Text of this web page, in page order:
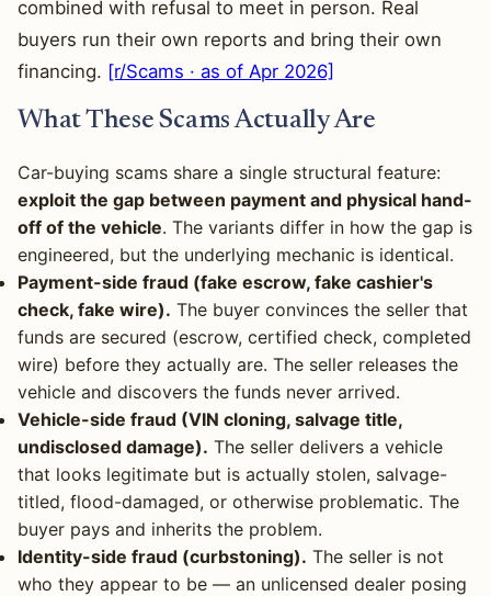
combined with refusal to meet in person. Real
buyers run their own reports and bring their own
financing. [r/Scams · as of Apr 2026]
What These Scams Actually Are
Car-buying scams share a single structural feature:
exploit the gap between payment and physical hand-
off of the vehicle. The variants differ in how the gap is
engineered, but the underlying mechanic is identical.
Payment-side fraud (fake escrow, fake cashier's
check, fake wire). The buyer convinces the seller that
funds are secured (escrow, certified check, completed
wire) before they actually are. The seller releases the
vehicle and discovers the funds never arrived.
Vehicle-side fraud (VIN cloning, salvage title,
undisclosed damage). The seller delivers a vehicle
that looks legitimate but is actually stolen, salvage-
titled, flood-damaged, or otherwise problematic. The
buyer pays and inherits the problem.
Identity-side fraud (curbstoning). The seller is not
who they appear to be — an unlicensed dealer posing